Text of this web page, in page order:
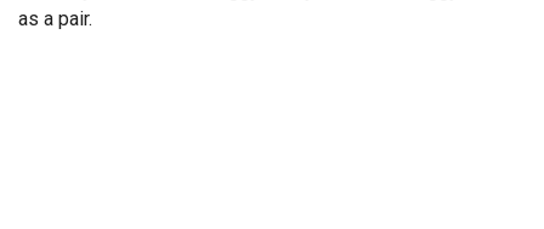
as a pair.